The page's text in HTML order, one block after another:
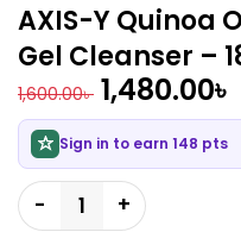
AXIS-Y Quinoa
Gel Cleanser –
1,600.00৳ 1,480.00৳
Sign in to earn 148 pts